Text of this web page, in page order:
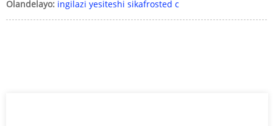
Olandelayo: ingilazi yesiteshi sikafrosted c